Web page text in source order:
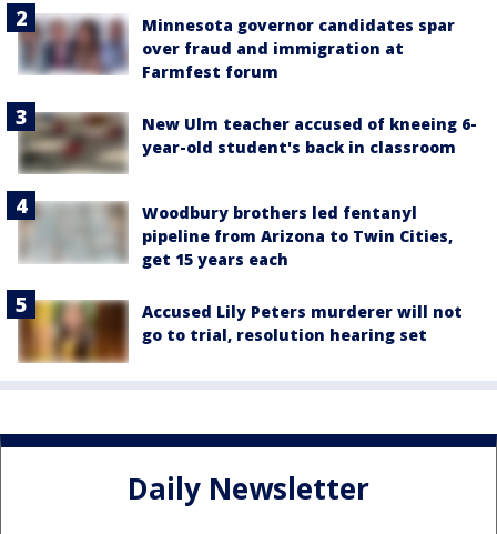
Minnesota governor candidates spar
over fraud and immigration at
Farmfest forum
New Ulm teacher accused of kneeing 6-
year-old student's back in classroom
Woodbury brothers led fentanyl
pipeline from Arizona to Twin Cities,
get 15 years each
Accused Lily Peters murderer will not
go to trial, resolution hearing set
Daily Newsletter